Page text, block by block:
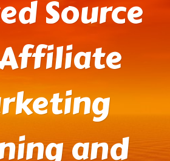
Source
and